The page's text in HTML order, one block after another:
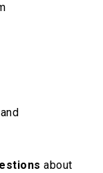
about